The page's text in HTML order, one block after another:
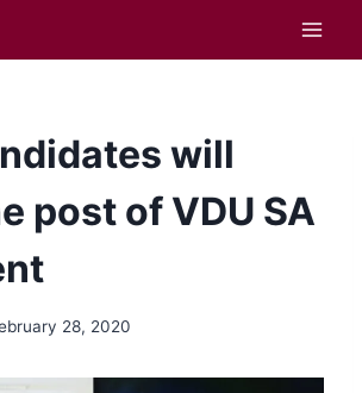
will
post of VDU SA
28, 2020